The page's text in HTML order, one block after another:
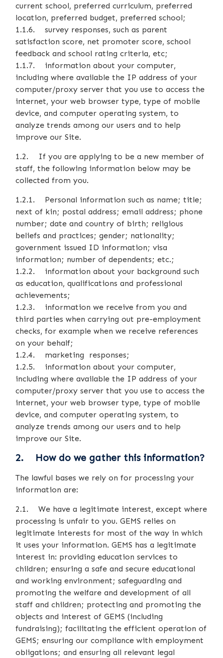
current school, preferred curriculum, preferred
location, preferred budget, preferred school;
1.1.6. survey responses, such as parent
satisfaction score, net promoter score, school
feedback and school rating criteria, etc;
1.1.7. information about your computer,
including where available the IP address of your
computer/proxy server that you use to access the
internet, your web browser type, type of mobile
device, and computer operating system, to
analyze trends among our users and to help
improve our Site.
1.2. If you are applying to be a new member of
staff, the following information below may be
collected from you.
1.2.1. Personal information such as name; title;
next of kin; postal address; email address; phone
number; date and country of birth; religious
beliefs and practices; gender; nationality;
government issued ID information; visa
information; number of dependents; etc.;
1.2.2. information about your background such
as education, qualifications and professional
achievements;
1.2.3. information we receive from you and
third parties when carrying out pre-employment
checks, for example when we receive references
on your behalf;
1.2.4. marketing responses;
1.2.5. information about your computer,
including where available the IP address of your
computer/proxy server that you use to access the
internet, your web browser type, type of mobile
device, and computer operating system, to
analyze trends among our users and to help
improve our Site.
2. How do we gather this information?
The lawful bases we rely on for processing your
information are:
2.1. We have a legitimate interest, except where
processing is unfair to you. GEMS relies on
legitimate interests for most of the way in which
it uses your information. GEMS has a legitimate
interest in: providing education services to
children; ensuring a safe and secure educational
and working environment; safeguarding and
promoting the welfare and development of all
staff and children; protecting and promoting the
objects and interest of GEMS (including
fundraising); facilitating the efficient operation of
GEMS; ensuring our compliance with employment
obligations; and ensuring all relevant legal